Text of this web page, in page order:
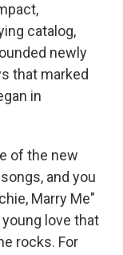
catalog,
newly
that marked
in
of the new
and you
Marry Me"
love that
rocks. For